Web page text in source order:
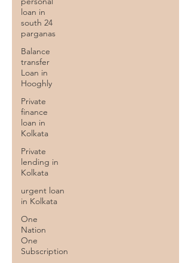
loan in
south 24
parganas
Balance
transfer
Loan in
Hooghly
Private
finance
loan in
Kolkata
Private
lending in
Kolkata
urgent loan
in Kolkata
One
Nation
One
Subscription